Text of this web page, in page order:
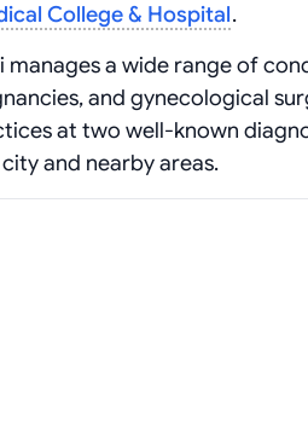
College & Hospital.
manages a wide range of
and gynecological
at two well-known
and nearby areas.